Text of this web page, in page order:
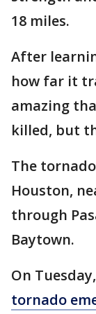
18 miles.
After
how far it
amazing
killed, but
The
Houston,
through
Baytown.
On
tornado